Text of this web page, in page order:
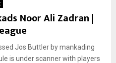
Noor Ali Zadran |
Jos Buttler by mankading
is under scanner with players